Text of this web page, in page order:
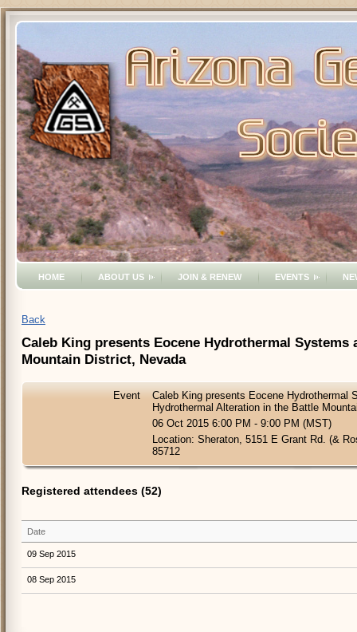
HOME ABOUT US JOIN & RENEW EVENTS
Back
Caleb King presents Eocene Hydrothermal
Mountain District, Nevada
Event
Caleb King presents Eocene Hydrothermal
Hydrothermal Alteration in the Battle
06 Oct 2015 6:00 PM - 9:00 PM (MST)
Location: Sheraton, 5151 E Grant Rd. (&
85712
Registered attendees (52)
Date
09 Sep 2015
08 Sep 2015